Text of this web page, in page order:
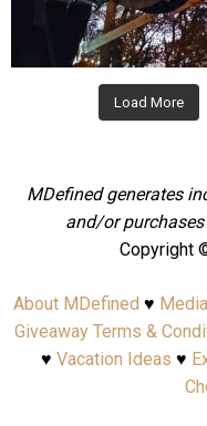
Aug 4
Load More
MDefined generates
and/or
Copyright
About MDefined ♥
Giveaway Terms &
♥ Vacation Ideas ♥